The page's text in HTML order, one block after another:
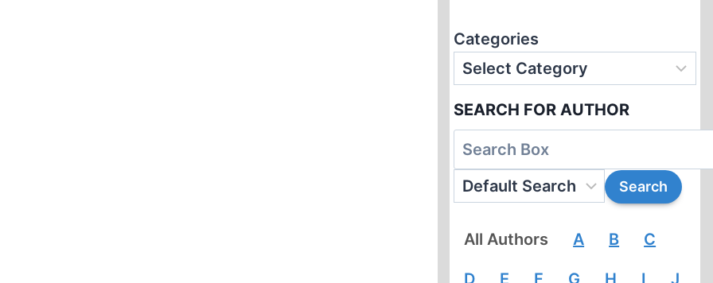
Categories
SEARCH FOR AUTHOR
All Authors A B C
D E F G H I J